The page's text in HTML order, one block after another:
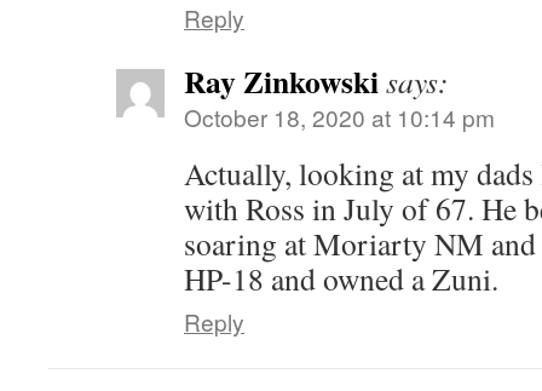
Reply
Ray Zinkowskisays:
October 18, 2020 at 10:14 pm
Actually, looking at my
with Ross in July of 67. He
soaring at Moriarty NM and
HP-18 and owned a Zuni.
Reply